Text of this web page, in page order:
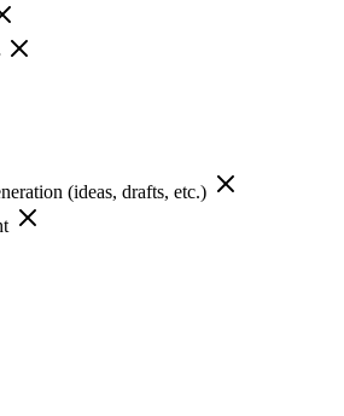
(ideas, drafts, etc.)